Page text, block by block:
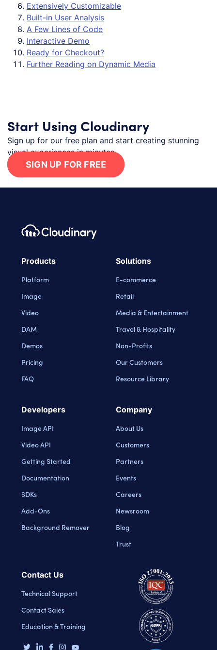
Extensively Customizable
Built-in User Analysis
A Few Lines of Code
Interactive Demo
Ready for Checkout?
Further Reading on Dynamic Media
Start Using Cloudinary
Sign up for our free plan and start creating stunning
visual experiences in minutes.
SIGN UP FOR FREE
Footer navigation
Cloudinary Logo
Products
Platform
Image
Video
DAM
Demos
Pricing
FAQ
Solutions
E-commerce
Retail
Media & Entertainment
Travel & Hospitality
Non-Profits
Our Customers
Resource Library
Developers
Image API
Video API
Getting Started
Documentation
SDKs
Add-Ons
Background Remover
Company
About Us
Customers
Partners
Events
Careers
Newsroom
Blog
Trust
Contact Us
Technical Support
Contact Sales
Education & Training